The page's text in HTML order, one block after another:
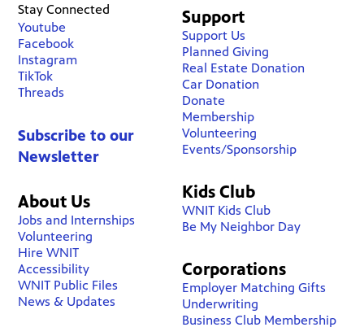
Stay Connected
Youtube
Facebook
Instagram
TikTok
Threads
Subscribe to our
Newsletter
About Us
Jobs and Internships
Volunteering
Hire WNIT
Accessibility
WNIT Public Files
News & Updates
Support
Support Us
Planned Giving
Real Estate Donation
Car Donation
Donate
Membership
Volunteering
Events/Sponsorship
Kids Club
WNIT Kids Club
Be My Neighbor Day
Corporations
Employer Matching Gifts
Underwriting
Business Club Membership